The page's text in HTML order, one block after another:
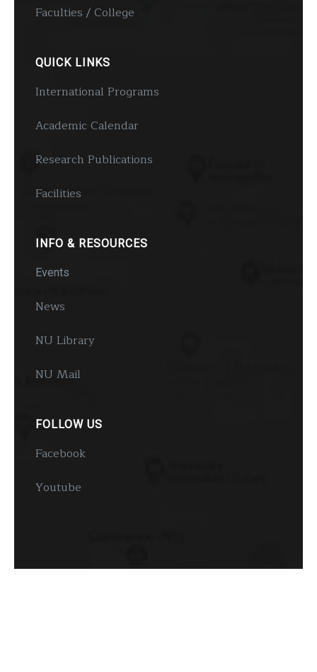
Faculties / College
QUICK LINKS
International Programs
Academic Calendar
Research Publications
Facilities
INFO & RESOURCES
Events
News
NU Library
NU Mail
FOLLOW US
Facebook
Youtube